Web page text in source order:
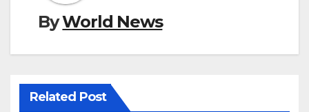
ByWorld News
Related Post